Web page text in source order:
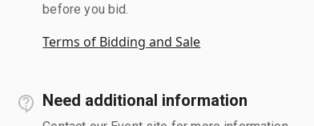
before you bid.
Terms of Bidding and Sale
Need additional information